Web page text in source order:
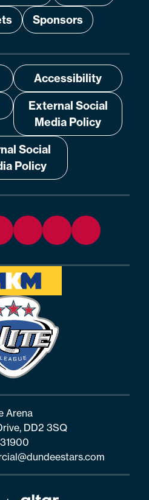
Sponsors
Accessibility
External Social
Media Policy
Social
Policy
Arena
DD2 3SQ